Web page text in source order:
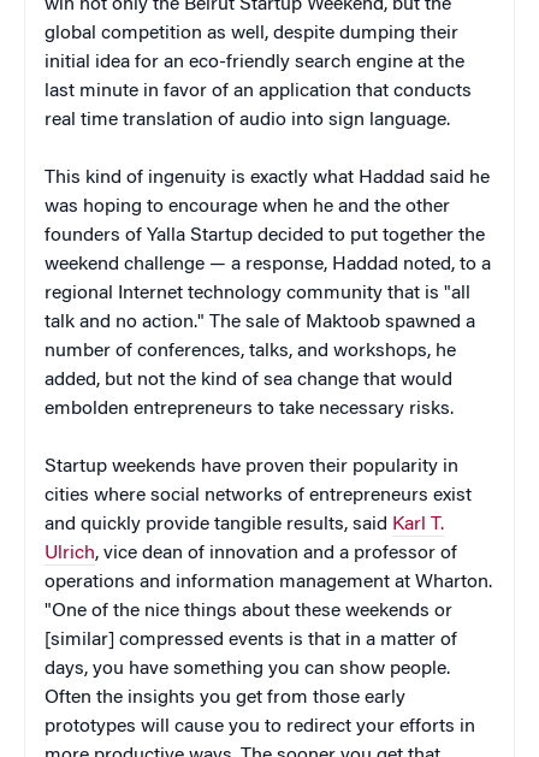
win not only the Beirut Startup Weekend, but the
global competition as well, despite dumping their
initial idea for an eco-friendly search engine at the
last minute in favor of an application that conducts
real time translation of audio into sign language.
This kind of ingenuity is exactly what Haddad said he
was hoping to encourage when he and the other
founders of Yalla Startup decided to put together the
weekend challenge — a response, Haddad noted, to a
regional Internet technology community that is "all
talk and no action." The sale of Maktoob spawned a
number of conferences, talks, and workshops, he
added, but not the kind of sea change that would
embolden entrepreneurs to take necessary risks.
Startup weekends have proven their popularity in
cities where social networks of entrepreneurs exist
and quickly provide tangible results, said Karl T.
Ulrich, vice dean of innovation and a professor of
operations and information management at Wharton.
"One of the nice things about these weekends or
[similar] compressed events is that in a matter of
days, you have something you can show people.
Often the insights you get from those early
prototypes will cause you to redirect your efforts in